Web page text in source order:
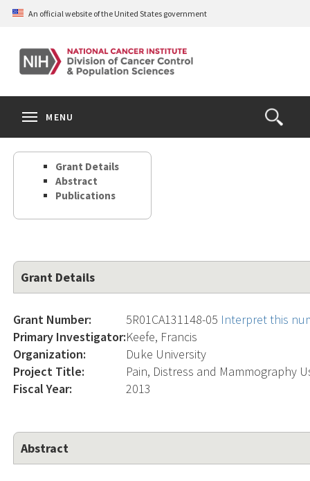
Skip
content
An official website of the United States government
Open
the
Search
MENU
Grant Details
Abstract
Publications
Grant Details
Grant Number: 5R01CA131148-05 Interpret this
Primary Investigator:Keefe, Francis
Organization:
Duke University
Project Title:
Pain, Distress and Mammography
Fiscal Year:
2013
Abstract